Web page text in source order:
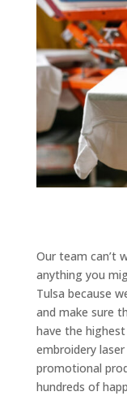
Our team can’t
anything you
Tulsa because
and make sure
have the
embroidery
promotional
hundreds of